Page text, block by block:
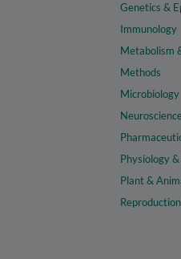
Genetics &
Immunology
Metabolism
Methods
Microbiology
Physiology
Plant &